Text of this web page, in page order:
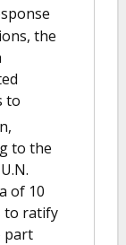
the
to
to the
of 10
to ratify
part